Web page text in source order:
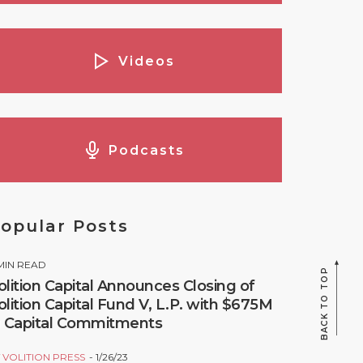
Videos
Podcasts
Posts
READ
Capital Announces Closing of
Capital Fund V, L.P. with $675M
Capital Commitments
VOLITION PRESS 1/26/23
BACK TO TOP